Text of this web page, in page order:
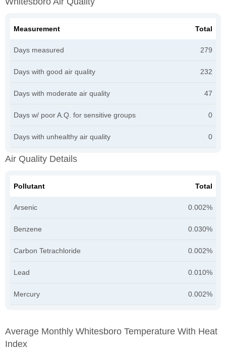
Measurement Total
Days measured 279
Days with good air quality 232
Days with moderate air quality 47
Days w/ poor A.Q. for sensitive groups 0
Days with unhealthy air quality 0
Air Quality Details
Pollutant Total
Arsenic 0.002%
Benzene 0.030%
Carbon Tetrachloride 0.002%
Lead 0.010%
Mercury 0.002%
Average Monthly Whitesboro Temperature With Heat
Index